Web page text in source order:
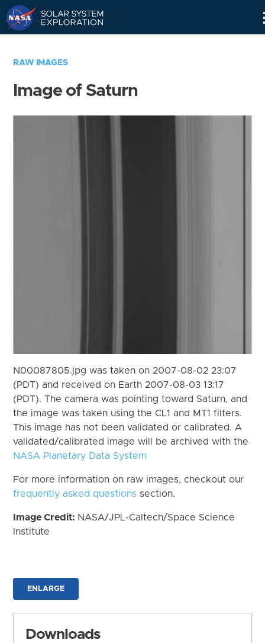
RAW IMAGES
Image of Saturn
N00087805.jpg was taken on 2007-08-02 23:07
(PDT) and received on Earth 2007-08-03 13:17
(PDT). The camera was pointing toward Saturn, and
the image was taken using the CL1 and MT1 filters.
This image has not been validated or calibrated. A
validated/calibrated image will be archived with the
NASA Planetary Data System
For more information on raw images, checkout our
frequently asked questions section.
Image Credit: NASA/JPL-Caltech/Space Science
Institute
ENLARGE
Downloads